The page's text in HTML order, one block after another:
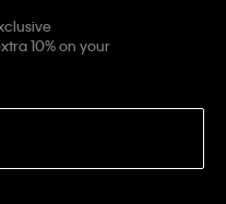
10% on your